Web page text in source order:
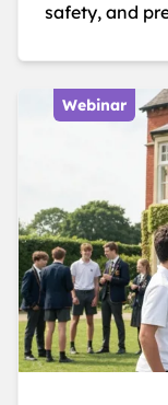
safety, and
Webinar